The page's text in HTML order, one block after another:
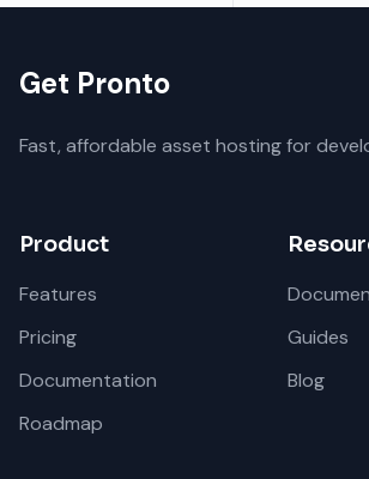
Get Pronto
Fast, affordable asset hosting for
Product
Features
Pricing
Documentation
Roadmap
Guides
Blog